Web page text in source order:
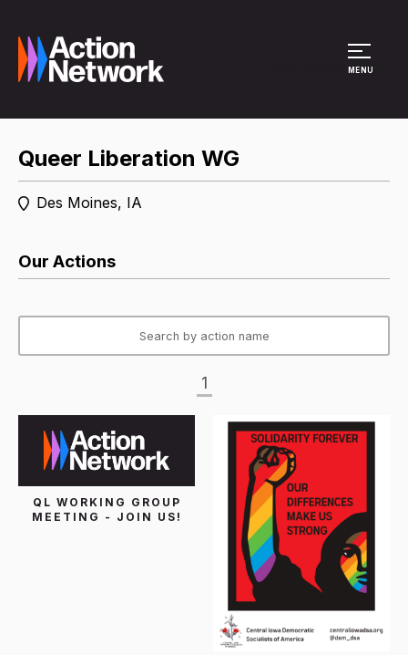
MENU
Queer Liberation WG
Des Moines, IA
Our Actions
1
QL WORKING GROUP
MEETING - JOIN US!